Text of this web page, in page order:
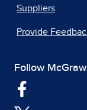
Suppliers
Provide
Follow